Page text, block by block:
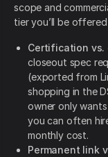
scope and
tier you’ll be
Certification
closeout spec
(exported from
shopping in the
owner only
you can often
monthly cost.
Permanent link